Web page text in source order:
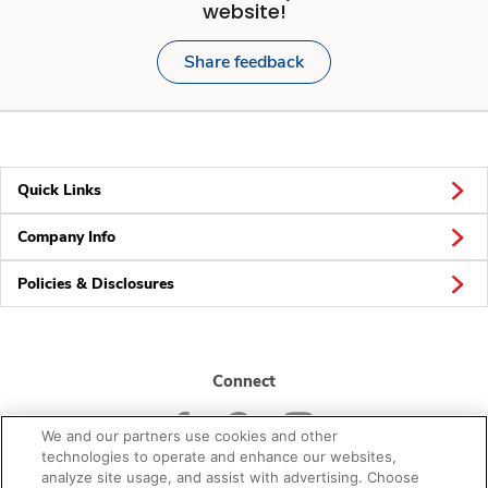
website!
Share feedback
Quick Links
Company Info
Policies & Disclosures
Connect
We and our partners use cookies and other
technologies to operate and enhance our websites,
analyze site usage, and assist with advertising. Choose